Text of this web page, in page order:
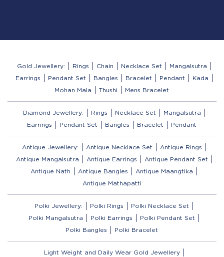
Gold Jewellery: Rings Chain Necklace Set
Mangalsutra
Earrings
Pendant Set Bangles Bracelet Pendant
Kada
Mohan Mala
Thushi Mens Bracelet
Diamond Jewellery: Rings Necklace Set
Mangalsutra
Earrings
Pendant Set Bangles Bracelet Pendant
Antique Jewellery: Antique Necklace Set
Antique Rings
Antique Mangalsutra
Antique Earrings
Antique Pendant Set
Antique Nath
Antique Bangles
Antique Maangtika
Antique Mathapatti
Polki Jewellery: Polki Rings
Polki Necklace Set
Polki Mangalsutra
Polki Earrings
Polki Pendant Set
Polki Bangles
Polki Bracelet
Light Weight and Daily Wear Gold Jewellery